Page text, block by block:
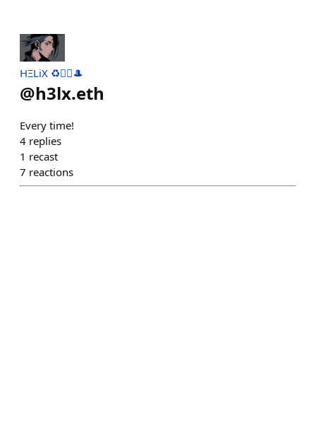
HΞLiX ♻️🧙‍♂️🎩
@h3lx.eth
Every time!
4 replies
1 recast
7 reactions